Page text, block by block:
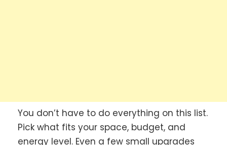
You don’t have to do everything on this list.
Pick what fits your space, budget, and
energy level. Even a few small upgrades